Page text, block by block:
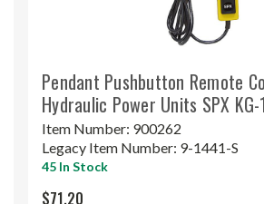
Pendant Pushbutton Remote
Hydraulic Power Units SPX KG-
Item Number: 900262
Legacy Item Number: 9-1441-S
45 In Stock
$71.20